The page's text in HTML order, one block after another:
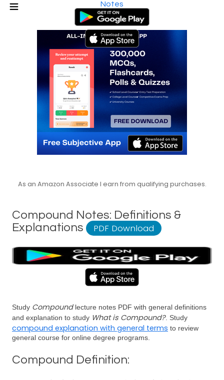
Notes
As an Amazon Associate I earn from qualifying purchases.
Compound Notes: Definitions &
Explanations
PDF Download
Study Compoundlecture notes PDF with general definitions
and explanation to study What is Compound?. Study
compound explanation with general terms to review
general course for online degree programs.
Compound Definition: